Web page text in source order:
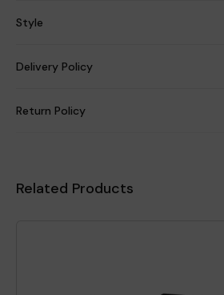
Style
Delivery Policy
Return Policy
Related Products